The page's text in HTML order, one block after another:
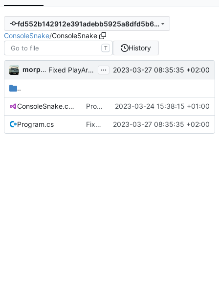
fd552b142912e391adebb5925a8dfd5b6ce7a6e8
ConsoleSnake/ConsoleSnake
T History
morpha Fixed PlayArea tracking and rendering ... 2023-03-27 08:35:35 +02:00
..
ConsoleSnake.csproj Projektdateien hinzufügen. 2023-03-24 15:38:15 +01:00
Program.cs Fixed PlayArea tracking and rendering 2023-03-27 08:35:35 +02:00